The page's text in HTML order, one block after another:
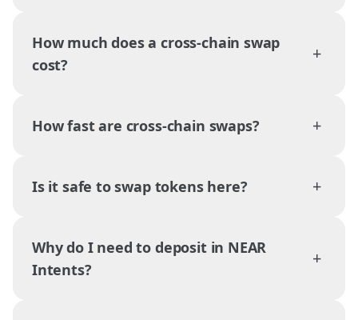
How much does a cross-chain swap
cost?
+
How fast are cross-chain swaps? +
Is it safe to swap tokens here? +
Why do I need to deposit in NEAR
Intents?
+